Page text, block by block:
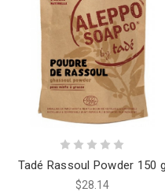
Tadé Rassoul Powder 150 g
$28.14